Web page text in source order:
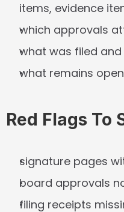
items, evidence
which approvals
what was filed and
what remains
Red Flags To
signature pages
board approvals
filing receipts